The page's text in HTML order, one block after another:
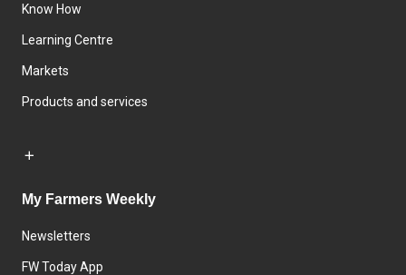
Know How
Learning Centre
Markets
Products and services
My Farmers Weekly
Newsletters
FW Today App